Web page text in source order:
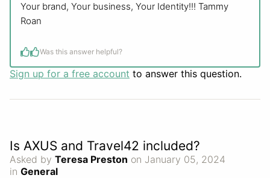
Your brand, Your business, Your Identity!!! Tammy
Roan
Was this answer helpful?
Sign up for a free account to answer this question.
Is AXUS and Travel42 included?
Asked by Teresa Preston on January 05, 2024
in General